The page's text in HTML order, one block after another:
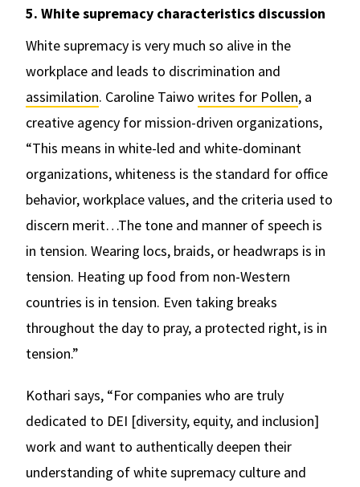
5. White supremacy characteristics discussion
White supremacy is very much so alive in the
workplace and leads to discrimination and
assimilation. Caroline Taiwo writes for Pollen, a
creative agency for mission-driven organizations,
“This means in white-led and white-dominant
organizations, whiteness is the standard for office
behavior, workplace values, and the criteria used to
discern merit…The tone and manner of speech is
in tension. Wearing locs, braids, or headwraps is in
tension. Heating up food from non-Western
countries is in tension. Even taking breaks
throughout the day to pray, a protected right, is in
tension.”
Kothari says, “For companies who are truly
dedicated to DEI [diversity, equity, and inclusion]
work and want to authentically deepen their
understanding of white supremacy culture and